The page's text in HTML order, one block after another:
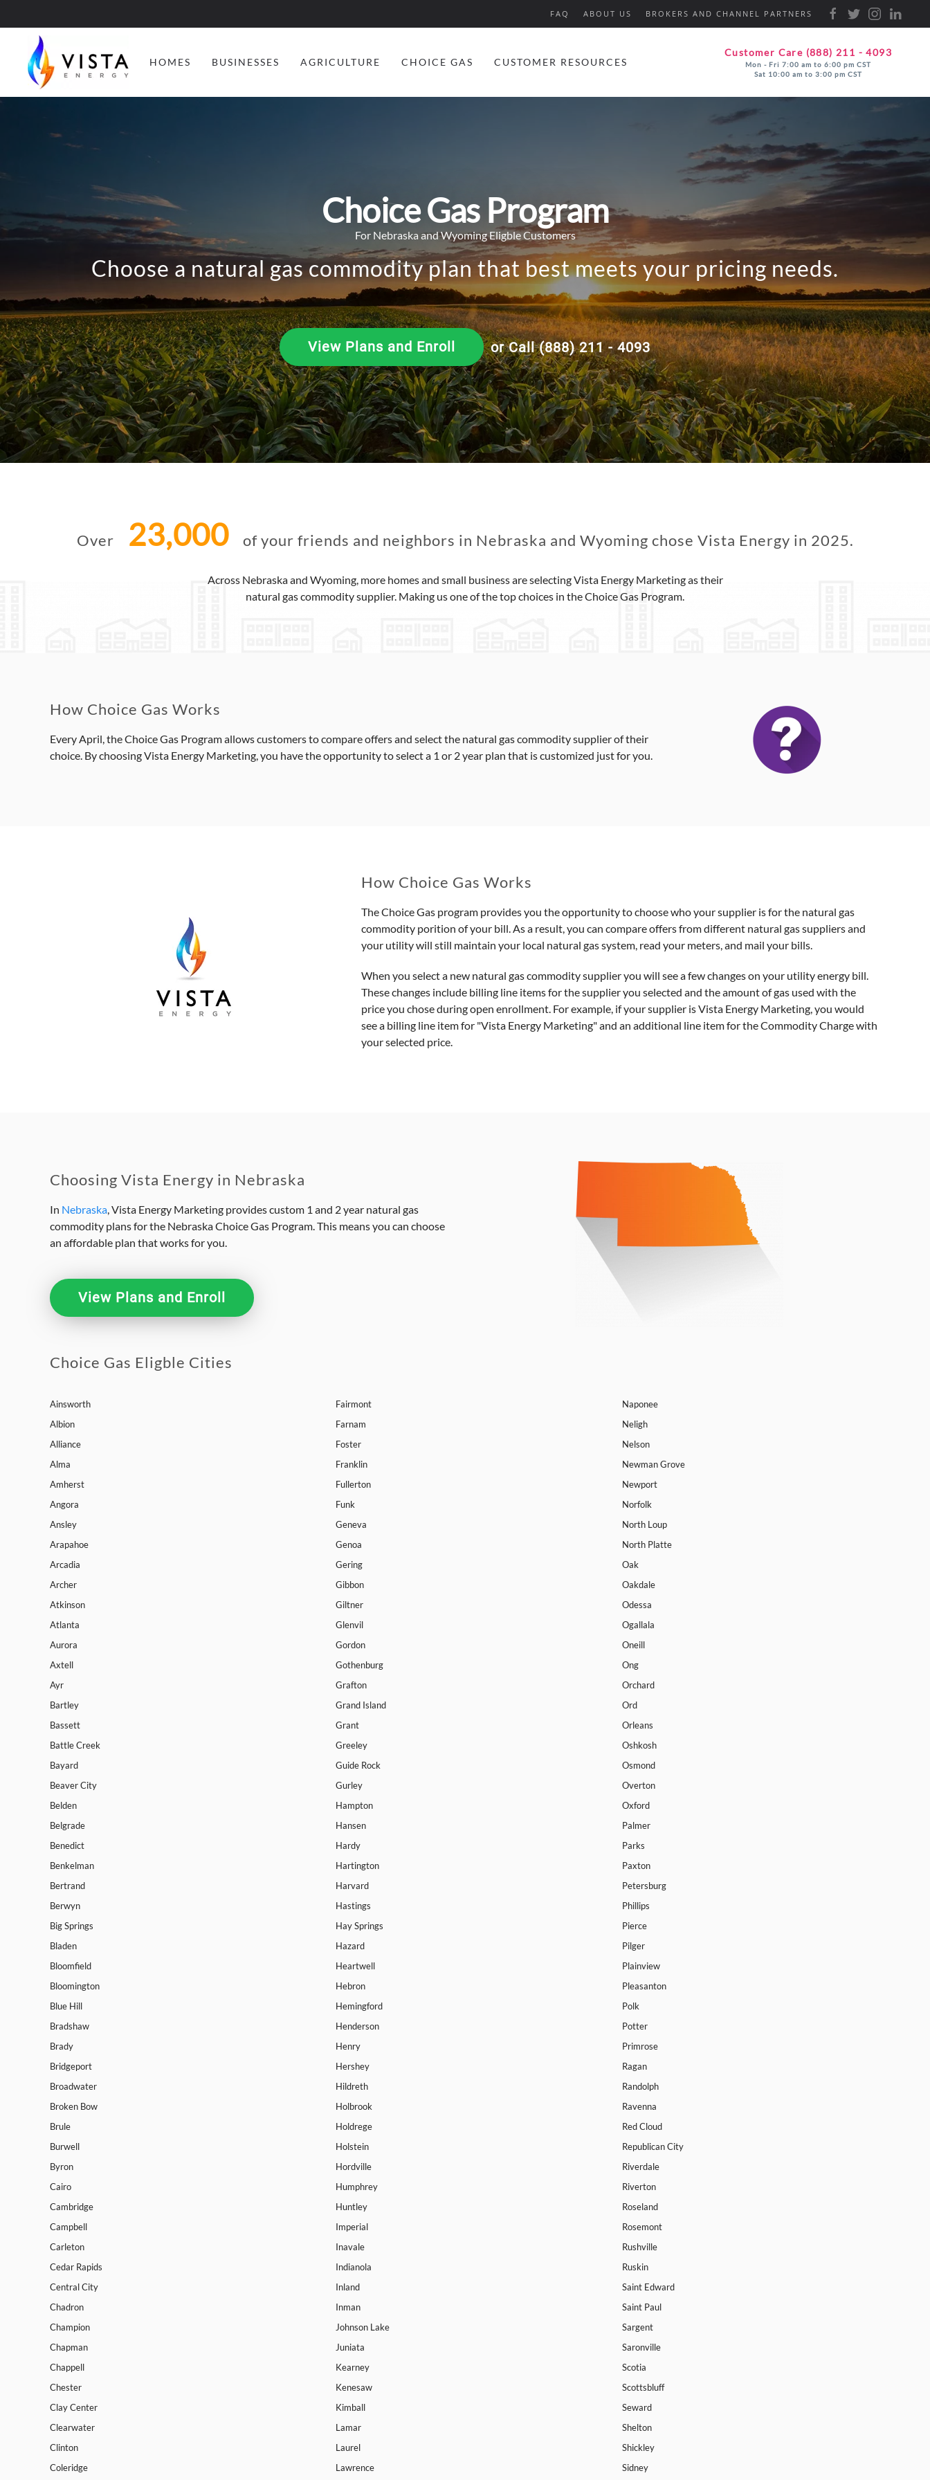
FAQ ABOUT US BROKERS AND CHANNEL PARTNERS
HOMES BUSINESSES AGRICULTURE CHOICE GAS CUSTOMER RESOURCES
Customer Care (888) 211 - 4093
Mon - Fri 7:00 am to 6:00 pm CST
Sat 10:00 am to 3:00 pm CST
Choice Gas Program
For Nebraska and Wyoming Eligble Customers
Choose a natural gas commodity plan that best meets your pricing needs.
View Plans and Enroll or Call (888) 211 - 4093
Over 23,000 of your friends and neighbors in Nebraska and Wyoming chose Vista Energy in 2025.
Across Nebraska and Wyoming, more homes and small business are selecting Vista Energy Marketing as their
natural gas commodity supplier. Making us one of the top choices in the Choice Gas Program.
How Choice Gas Works
Every April, the Choice Gas Program allows customers to compare offers and select the natural gas commodity supplier of their
choice. By choosing Vista Energy Marketing, you have the opportunity to select a 1 or 2 year plan that is customized just for you.
How Choice Gas Works
The Choice Gas program provides you the opportunity to choose who your supplier is for the natural gas
commodity porition of your bill. As a result, you can compare offers from different natural gas suppliers and
your utility will still maintain your local natural gas system, read your meters, and mail your bills.
When you select a new natural gas commodity supplier you will see a few changes on your utility energy bill.
These changes include billing line items for the supplier you selected and the amount of gas used with the
price you chose during open enrollment. For example, if your supplier is Vista Energy Marketing, you would
see a billing line item for "Vista Energy Marketing" and an additional line item for the Commodity Charge with
your selected price.
Choosing Vista Energy in Nebraska
In Nebraska , Vista Energy Marketing provides custom 1 and 2 year natural gas
commodity plans for the Nebraska Choice Gas Program. This means you can choose
an affordable plan that works for you.
View Plans and Enroll
Choice Gas Eligble Cities
Ainsworth
Albion
Alliance
Alma
Amherst
Angora
Ansley
Arapahoe
Arcadia
Archer
Atkinson
Atlanta
Aurora
Axtell
Ayr
Bartley
Bassett
Battle Creek
Bayard
Beaver City
Belden
Belgrade
Benedict
Benkelman
Bertrand
Berwyn
Big Springs
Bladen
Bloomfield
Bloomington
Blue Hill
Bradshaw
Brady
Bridgeport
Broadwater
Broken Bow
Brule
Burwell
Byron
Cairo
Cambridge
Campbell
Carleton
Cedar Rapids
Central City
Chadron
Champion
Chapman
Chappell
Chester
Clay Center
Clearwater
Clinton
Coleridge
Fairmont
Farnam
Foster
Franklin
Fullerton
Funk
Geneva
Genoa
Gering
Gibbon
Giltner
Glenvil
Gordon
Gothenburg
Grafton
Grand Island
Grant
Greeley
Guide Rock
Gurley
Hampton
Hansen
Hardy
Hartington
Harvard
Hastings
Hay Springs
Hazard
Heartwell
Hebron
Hemingford
Henderson
Henry
Hershey
Hildreth
Holbrook
Holdrege
Holstein
Hordville
Humphrey
Huntley
Imperial
Inavale
Indianola
Inland
Inman
Johnson Lake
Juniata
Kearney
Kenesaw
Kimball
Lamar
Laurel
Lawrence
Naponee
Neligh
Nelson
Newman Grove
Newport
Norfolk
North Loup
North Platte
Oak
Oakdale
Odessa
Ogallala
Oneill
Ong
Orchard
Ord
Orleans
Oshkosh
Osmond
Overton
Oxford
Palmer
Parks
Paxton
Petersburg
Phillips
Pierce
Pilger
Plainview
Pleasanton
Polk
Potter
Primrose
Ragan
Randolph
Ravenna
Red Cloud
Republican City
Riverdale
Riverton
Roseland
Rosemont
Rushville
Ruskin
Saint Edward
Saint Paul
Sargent
Saronville
Scotia
Scottsbluff
Seward
Shelton
Shickley
Sidney